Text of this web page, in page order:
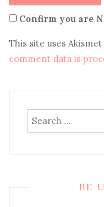
Confirm you are
This site uses
comment data is
Search
for:
BE